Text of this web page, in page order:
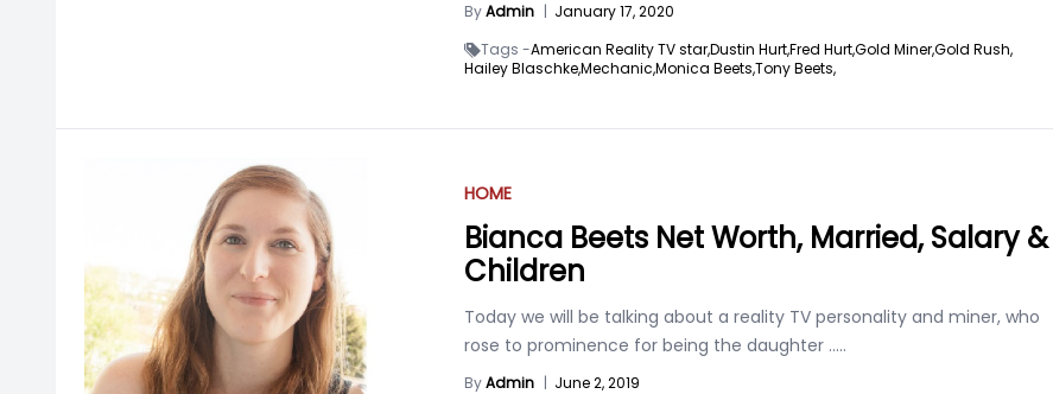
ByAdmin | January 17, 2020
Tags -American Reality TV star,Dustin Hurt,Fred Hurt,Gold Miner,Gold Rush,
Hailey Blaschke,Mechanic,Monica Beets,Tony Beets,
HOME
Bianca Beets Net Worth, Married, Salary &
Children
Today we will be talking about a reality TV personality and miner, who
rose to prominence for being the daughter .....
ByAdmin | June 2, 2019